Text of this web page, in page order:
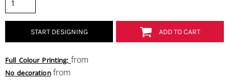
START DESIGNING ADD TO CART
Full Colour Printing: from
No decorationfrom